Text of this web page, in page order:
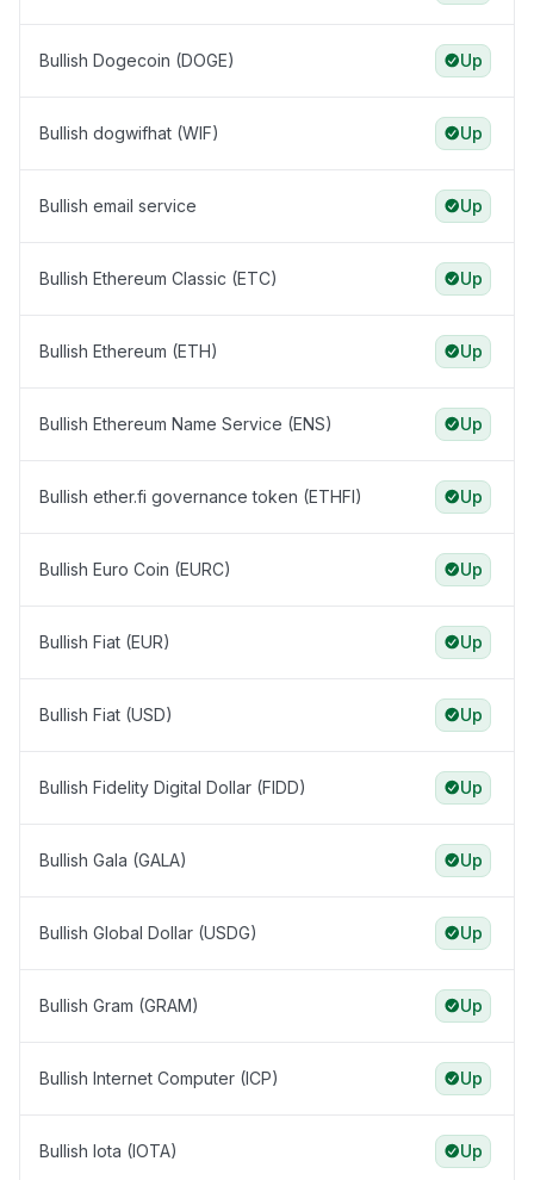
Bullish Dogecoin (DOGE) Up
Bullish dogwifhat (WIF) Up
Bullish email service Up
Bullish Ethereum Classic (ETC) Up
Bullish Ethereum (ETH) Up
Bullish Ethereum Name Service (ENS) Up
Bullish ether.fi governance token (ETHFI) Up
Bullish Euro Coin (EURC) Up
Bullish Fiat (EUR) Up
Bullish Fiat (USD) Up
Bullish Fidelity Digital Dollar (FIDD) Up
Bullish Gala (GALA) Up
Bullish Global Dollar (USDG) Up
Bullish Gram (GRAM) Up
Bullish Internet Computer (ICP) Up
Bullish Iota (IOTA) Up